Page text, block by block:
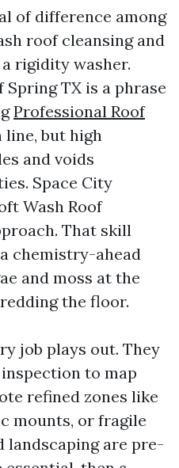
of difference among
roof cleansing and
rigidity washer.
TX is a phrase
Professional Roof
line, but high
and voids
Space City
Wash Roof
That skill
chemistry-ahead
and moss at the
the floor.
job plays out. They
to map
refined zones like
mounts, or fragile
landscaping are pre-